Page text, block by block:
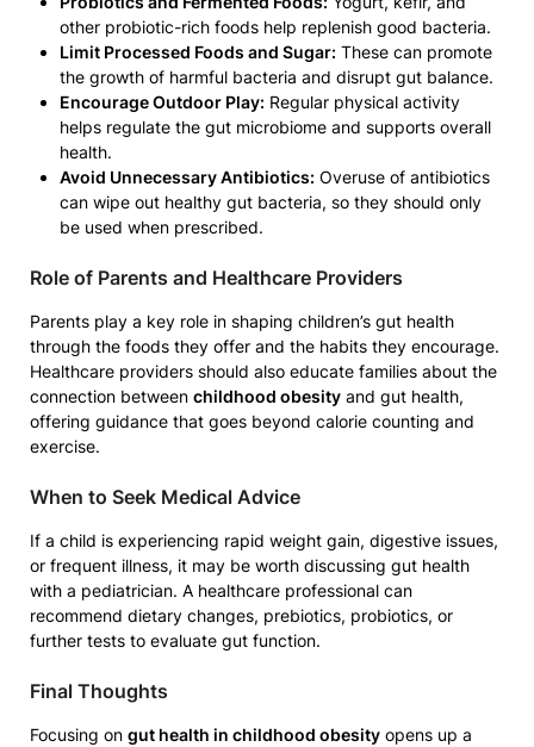
other probiotic-rich foods help replenish good bacteria.
Limit Processed Foods and Sugar: These can promote
the growth of harmful bacteria and disrupt gut balance.
Encourage Outdoor Play: Regular physical activity
helps regulate the gut microbiome and supports overall
health.
Avoid Unnecessary Antibiotics: Overuse of antibiotics
can wipe out healthy gut bacteria, so they should only
be used when prescribed.
Role of Parents and Healthcare Providers
Parents play a key role in shaping children’s gut health
through the foods they offer and the habits they encourage.
Healthcare providers should also educate families about the
connection between childhood obesity and gut health,
offering guidance that goes beyond calorie counting and
exercise.
When to Seek Medical Advice
If a child is experiencing rapid weight gain, digestive issues,
or frequent illness, it may be worth discussing gut health
with a pediatrician. A healthcare professional can
recommend dietary changes, prebiotics, probiotics, or
further tests to evaluate gut function.
Final Thoughts
Focusing on gut health in childhood obesity opens up a